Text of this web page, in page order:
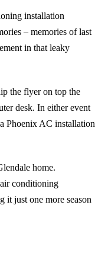
installation
– memories of last
in that leaky
the flyer on top the
desk. In either event
Phoenix AC installation
home.
conditioning
it just one more season